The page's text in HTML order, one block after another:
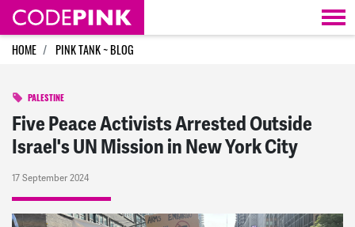
Skip navigation
HOME PINK TANK ~ BLOG
PALESTINE
Five Peace Activists Arrested Outside
Israel's UN Mission in New York City
17 September 2024